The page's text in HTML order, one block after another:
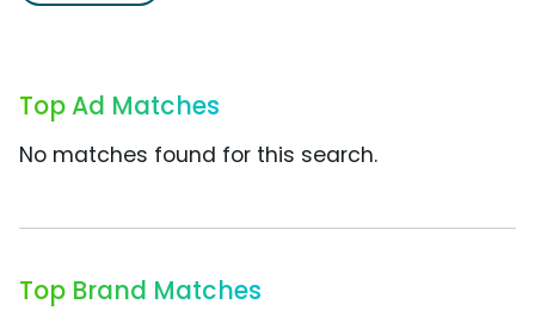
Top Ad Matches
No matches found for this search.
Top Brand Matches